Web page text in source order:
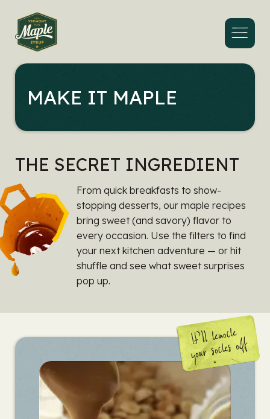
Menu
MAKE IT MAPLE
THE SECRET INGREDIENT
From quick breakfasts to show-
stopping desserts, our maple recipes
bring sweet (and savory) flavor to
every occasion. Use the filters to find
your next kitchen adventure — or hit
shuffle and see what sweet surprises
pop up.